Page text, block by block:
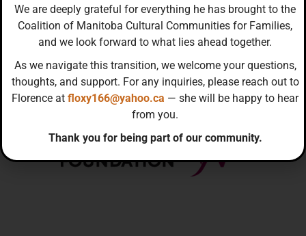
Our J.E.D.I. Initiative, the Intercultural and
Intergenerational Diversity and Inclusion Engagement
Project, is funded by:
We are deeply grateful for everything he has brought to the
Coalition of Manitoba Cultural Communities for Families,
and we look forward to what lies ahead together.
As we navigate this transition, we welcome your questions,
thoughts, and support. For any inquiries, please reach out to
Florence at floxy166@yahoo.ca — she will be happy to hear
from you.
Thank you for being part of our community.